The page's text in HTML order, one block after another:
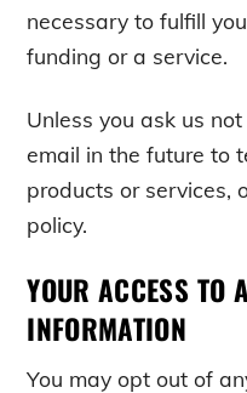
necessary to fulfill
funding or a service.
Unless you ask us
email in the future to
products or services,
policy.
YOUR ACCESS TO
INFORMATION
You may opt out of